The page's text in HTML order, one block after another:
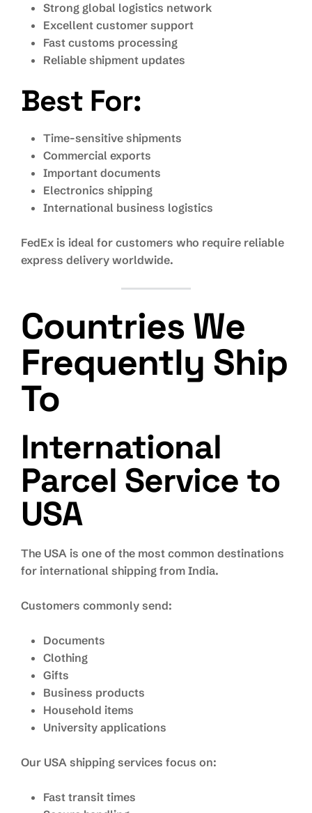
Strong global logistics network
Excellent customer support
Fast customs processing
Reliable shipment updates
Best For:
Time-sensitive shipments
Commercial exports
Important documents
Electronics shipping
International business logistics
FedEx is ideal for customers who require reliable
express delivery worldwide.
Countries We
Frequently Ship
To
International
Parcel Service to
USA
The USA is one of the most common destinations
for international shipping from India.
Customers commonly send:
Documents
Clothing
Gifts
Business products
Household items
University applications
Our USA shipping services focus on:
Fast transit times